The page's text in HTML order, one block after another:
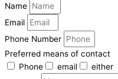
Name
Email
Phone Number
Preferred means of contact
Phone
email either